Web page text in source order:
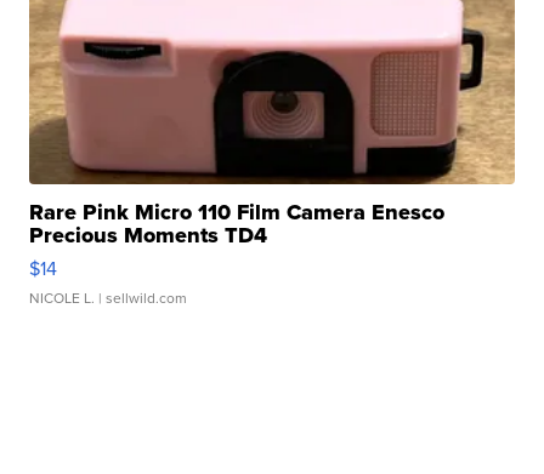
Rare Pink Micro 110 Film Camera Enesco
Precious Moments TD4
$14
NICOLE L. | sellwild.com